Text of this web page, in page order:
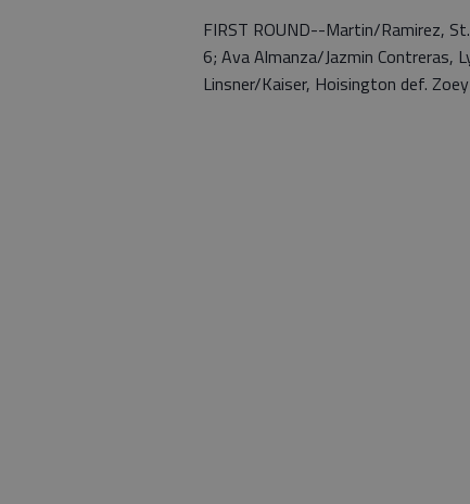
FIRST ROUND--Martin/Ramirez,
6; Ava Almanza/Jazmin Contreras,
Linsner/Kaiser, Hoisington def.